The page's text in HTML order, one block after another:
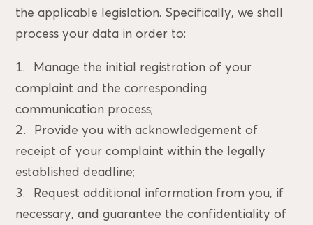
the applicable legislation. Specifically, we shall
process your data in order to:
Manage the initial registration of your
complaint and the corresponding
communication process;
Provide you with acknowledgement of
receipt of your complaint within the legally
established deadline;
Request additional information from you, if
necessary, and guarantee the confidentiality of